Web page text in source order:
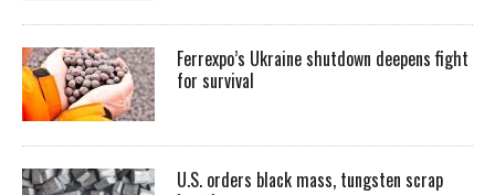
Ferrexpo’s Ukraine shutdown deepens fight
for survival
U.S. orders black mass, tungsten scrap